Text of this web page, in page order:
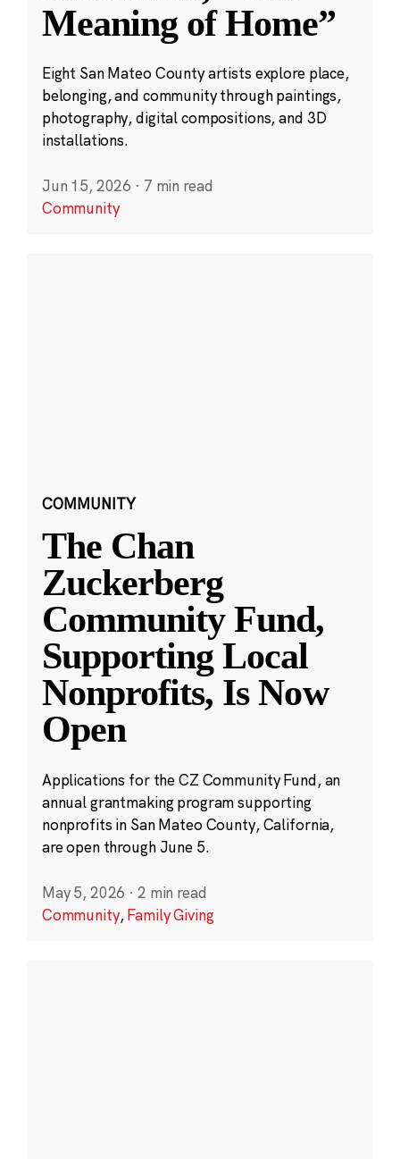
Meaning of Home”
Eight San Mateo County artists explore place,
belonging, and community through paintings,
photography, digital compositions, and 3D
installations.
Jun 15, 2026 · 7 min read
Community
COMMUNITY
The Chan
Zuckerberg
Community Fund,
Supporting Local
Nonprofits, Is Now
Open
Applications for the CZ Community Fund, an
annual grantmaking program supporting
nonprofits in San Mateo County, California,
are open through June 5.
May 5, 2026 · 2 min read
Community,Family Giving